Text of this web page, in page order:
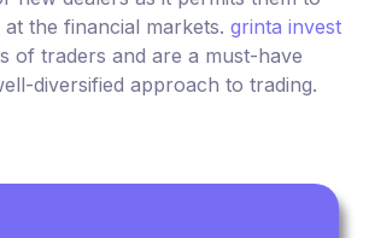
the financial markets. grinta invest
of traders and are a must-have
diversified approach to trading.